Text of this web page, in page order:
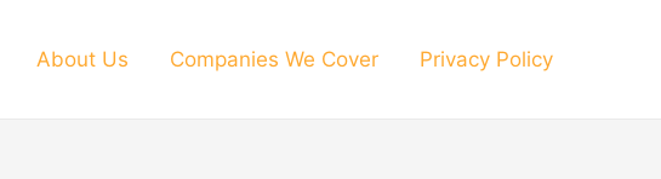
About Us Companies We Cover Privacy Policy